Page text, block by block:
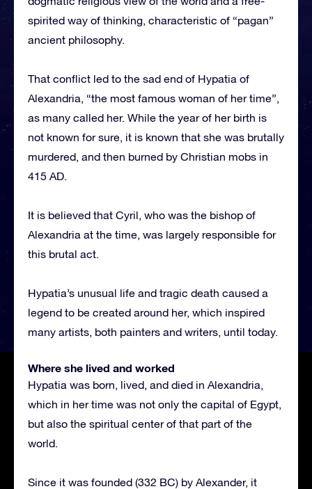
spirited way of thinking, characteristic of “pagan”
ancient philosophy.
That conflict led to the sad end of Hypatia of
Alexandria, “the most famous woman of her time”,
as many called her. While the year of her birth is
not known for sure, it is known that she was brutally
murdered, and then burned by Christian mobs in
415 AD.
It is believed that Cyril, who was the bishop of
Alexandria at the time, was largely responsible for
this brutal act.
Hypatia’s unusual life and tragic death caused a
legend to be created around her, which inspired
many artists, both painters and writers, until today.
Where she lived and worked
Hypatia was born, lived, and died in Alexandria,
which in her time was not only the capital of Egypt,
but also the spiritual center of that part of the
world.
Since it was founded (332 BC) by Alexander, it